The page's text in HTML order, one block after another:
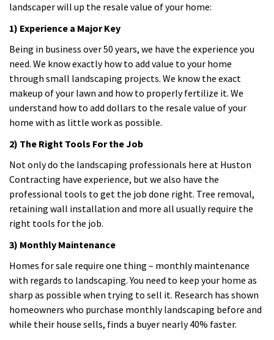
landscaper will up the resale value of your home:
1) Experience a Major Key
Being in business over 50 years, we have the experience you
need. We know exactly how to add value to your home
through small landscaping projects. We know the exact
makeup of your lawn and how to properly fertilize it. We
understand how to add dollars to the resale value of your
home with as little work as possible.
2) The Right Tools For the Job
Not only do the landscaping professionals here at Huston
Contracting have experience, but we also have the
professional tools to get the job done right. Tree removal,
retaining wall installation and more all usually require the
right tools for the job.
3) Monthly Maintenance
Homes for sale require one thing – monthly maintenance
with regards to landscaping. You need to keep your home as
sharp as possible when trying to sell it. Research has shown
homeowners who purchase monthly landscaping before and
while their house sells, finds a buyer nearly 40% faster.